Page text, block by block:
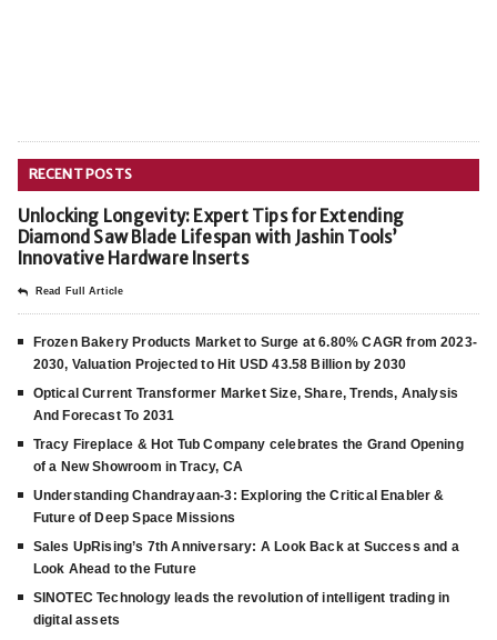
RECENT POSTS
Unlocking Longevity: Expert Tips for Extending
Diamond Saw Blade Lifespan with Jashin Tools’
Innovative Hardware Inserts
Read Full Article
Frozen Bakery Products Market to Surge at 6.80% CAGR from 2023-
2030, Valuation Projected to Hit USD 43.58 Billion by 2030
Optical Current Transformer Market Size, Share, Trends, Analysis
And Forecast To 2031
Tracy Fireplace & Hot Tub Company celebrates the Grand Opening
of a New Showroom in Tracy, CA
Understanding Chandrayaan-3: Exploring the Critical Enabler &
Future of Deep Space Missions
Sales UpRising’s 7th Anniversary: A Look Back at Success and a
Look Ahead to the Future
SINOTEC Technology leads the revolution of intelligent trading in
digital assets